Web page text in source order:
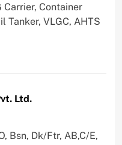
Carrier, Container
Tanker, VLGC, AHTS
Ltd.
Bsn, Dk/Ftr, AB,C/E,